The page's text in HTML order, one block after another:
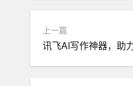
– Keep your
– Use clear,
上一篇
讯飞AI写作神器，助